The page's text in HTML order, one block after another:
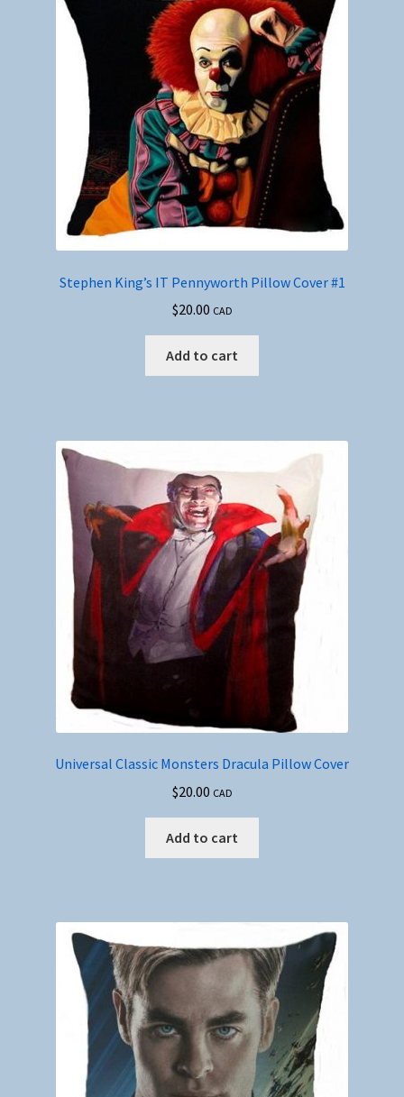
Stephen King’s IT Pennyworth Pillow Cover #1
$20.00 CAD
Add to cart
Universal Classic Monsters Dracula Pillow Cover
$20.00 CAD
Add to cart